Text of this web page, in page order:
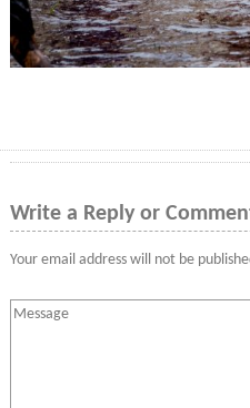
Write a Reply or
Your email address will not be